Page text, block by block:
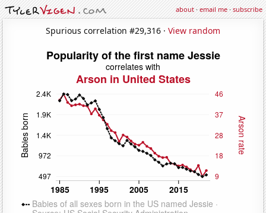
about·email me·subscribe
Spurious correlation #29,316 · View random